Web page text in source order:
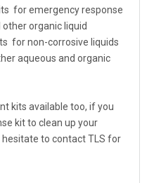
for emergency response
organic liquid
for non-corrosive liquids
aqueous and organic
kits available too, if you
kit to clean up your
to contact TLS for